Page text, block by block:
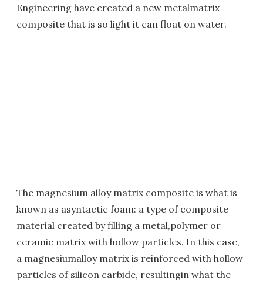
Engineering have created a new metalmatrix
composite that is so light it can float on water.
The magnesium alloy matrix composite is what is
known as asyntactic foam: a type of composite
material created by filling a metal,polymer or
ceramic matrix with hollow particles. In this case,
a magnesiumalloy matrix is reinforced with hollow
particles of silicon carbide, resultingin what the